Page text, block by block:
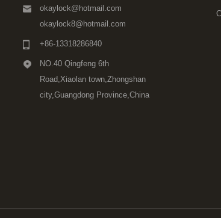
okaylock@hotmail.com
okaylock8@hotmail.com
+86-13318286840
NO.40 Qingfeng 6th
Road,Xiaolan town,Zhongshan
city,Guangdong Province,China